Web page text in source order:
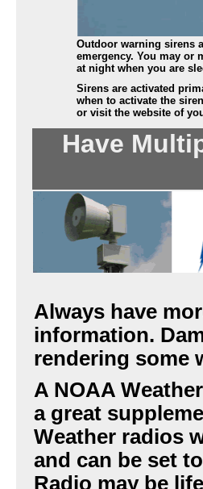
Outdoor warning sirens
emergency. You may or
at night when you are
Sirens are activated
when to activate the
or visit the website of
Have
Always have
information.
rendering some
A NOAA
a great
Weather radios
and can be set
Radio may be